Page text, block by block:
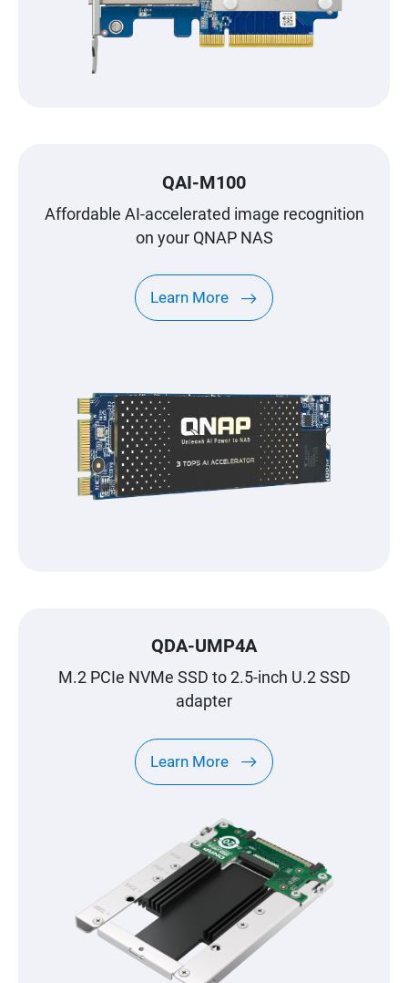
QAI-M100
Affordable AI-accelerated image recognition
on your QNAP NAS
Learn More
QDA-UMP4A
M.2 PCIe NVMe SSD to 2.5-inch U.2 SSD
adapter
Learn More